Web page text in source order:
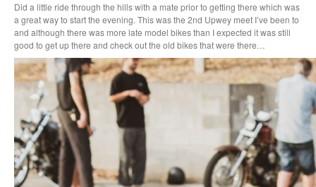
Did a little ride through the hills with a mate prior to getting there which was
a great way to start the evening. This was the 2nd Upwey meet I’ve been to
and although there was more late model bikes than I expected it was still
good to get up there and check out the old bikes that were there…